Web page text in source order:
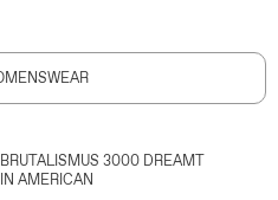
BRUTALISMUS 3000 DREAMT
IN AMERICAN